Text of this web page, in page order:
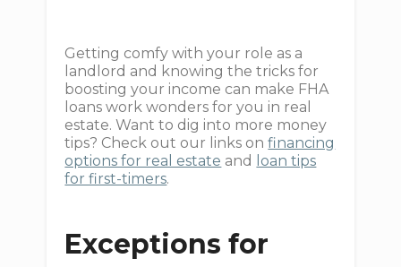
Getting comfy with your role as a
landlord and knowing the tricks for
boosting your income can make FHA
loans work wonders for you in real
estate. Want to dig into more money
tips? Check out our links onfinancing
options for real estate and
loan tips
for first-timers.
Exceptions for